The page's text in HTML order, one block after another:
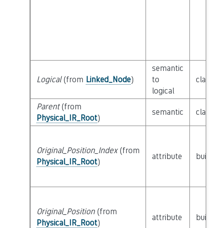
Logical(from Linked_Node)
semantic
to
logical
class
Parent(from
Physical_IR_Root)
semantic class
Original_Position_Index(from
Physical_IR_Root)
attribute builtin
Original_Position(from
Physical_IR_Root)
attribute builtin